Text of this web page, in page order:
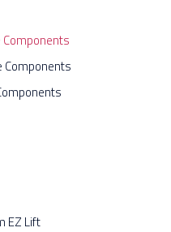
Components
EZ Lift